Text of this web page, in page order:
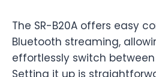
The SR-B20A offers easy
Bluetooth streaming,
effortlessly switch
Setting it up is